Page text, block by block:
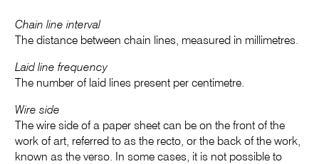
Chain line interval
The distance between chain lines, measured in millimetres.
Laid line frequency
The number of laid lines present per centimetre.
Wire side
The wire side of a paper sheet can be on the front of the
work of art, referred to as the recto, or the back of the work,
known as the verso. In some cases, it is not possible to